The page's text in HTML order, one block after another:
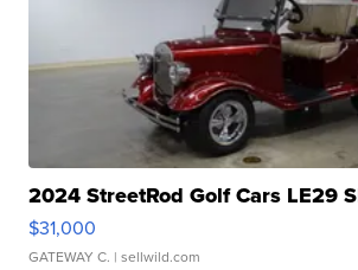
2024 StreetRod Golf Cars LE29
$31,000
GATEWAY C. | sellwild.com